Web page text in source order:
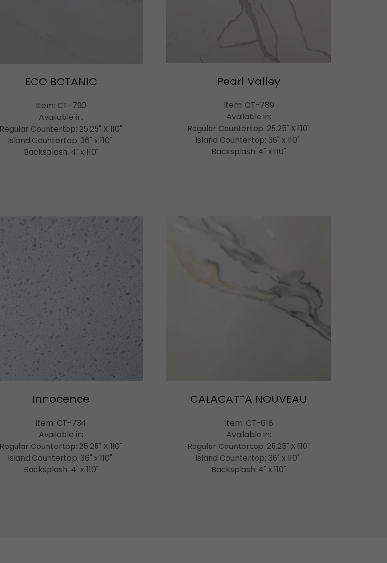
ECO BOTANIC
Item: CT-790
Available in:
Regular Countertop: 25.25" X 110"
Island Countertop: 36" x 110"
Backsplash: 4" x 110"
Pearl Valley
Item: CT-789
Available in:
Regular Countertop: 25.25" X 110"
Island Countertop: 36" x 110"
Backsplash: 4" x 110"
Innocence
Item: CT-734
Available in:
Regular Countertop: 25.25" X 110"
Island Countertop: 36" x 110"
Backsplash: 4" x 110"
CALACATTA NOUVEAU
Item: CT-618
Available in:
Regular Countertop: 25.25" X 110"
Island Countertop: 36" x 110"
Backsplash: 4" x 110"